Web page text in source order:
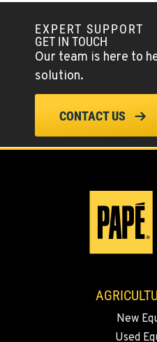
YERINGTON, NV
402 W Bridge St
Location Details
(775) 344-1018
3110 Fruitvale Blvd
Location Details
2347 S.W. Hwy 97
EXPERT SUPPORT
GET IN TOUCH
Our team is here to
solution.
CONTACT US
New
Used